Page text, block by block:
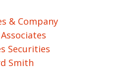
& Company
Securities
Smith